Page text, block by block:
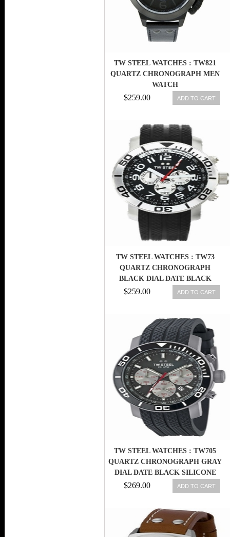
TW STEEL WATCHES : TW821
QUARTZ CHRONOGRAPH MEN
WATCH
$259.00 ADD TO CART
TW STEEL WATCHES : TW73
QUARTZ CHRONOGRAPH
BLACK DIAL DATE BLACK
SILICONE MEN WATCH
$259.00 ADD TO CART
TW STEEL WATCHES : TW705
QUARTZ CHRONOGRAPH GRAY
DIAL DATE BLACK SILICONE
MEN WATCH
$269.00 ADD TO CART